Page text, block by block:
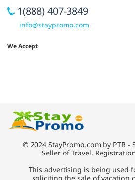
1(888) 407-3849
info@staypromo.com
We Accept
© 2024 StayPromo.com by PTR -
Seller of Travel.
This advertising is being used
soliciting the sale of vacation